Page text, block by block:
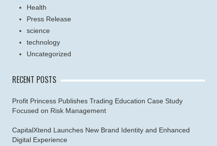
Health
Press Release
science
technology
Uncategorized
RECENT POSTS
Profit Princess Publishes Trading Education Case Study
Focused on Risk Management
CapitalXtend Launches New Brand Identity and Enhanced
Digital Experience